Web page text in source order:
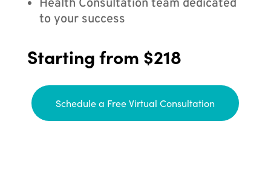
Health Consultation team dedicated
to your success
Starting from $218
Schedule a Free Virtual Consultation